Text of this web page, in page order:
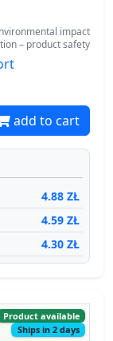
impact
– product safety
add to cart
4.88 ZŁ
4.59 ZŁ
4.30 ZŁ
Ships in 2 days